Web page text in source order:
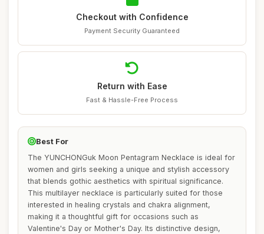
Checkout with Confidence
Payment Security Guaranteed
Return with Ease
Fast & Hassle-Free Process
Best For
The YUNCHONGuk Moon Pentagram Necklace is ideal for
women and girls seeking a unique and stylish accessory
that blends gothic aesthetics with spiritual significance.
This multilayer necklace is particularly suited for those
interested in healing crystals and chakra alignment,
making it a thoughtful gift for occasions such as
Valentine's Day or Mother's Day. Its distinctive design,